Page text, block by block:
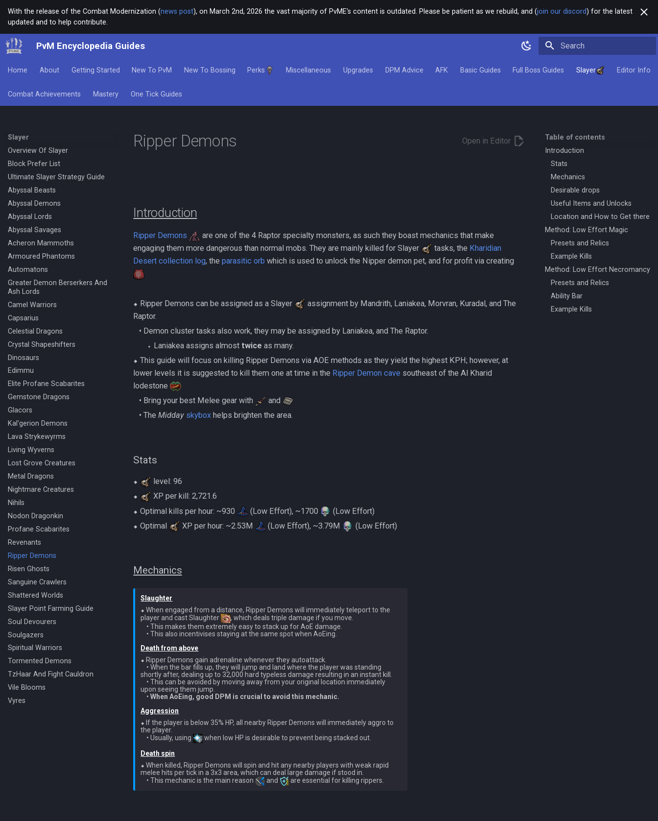
With the release of the Combat Modernization (news post), on March 2nd, 2026 the vast majority of PvME's content is outdated. Please be patient as we rebuild, and (join our discord) for the latest
updated and to help contribute.
PvM Encyclopedia Guides
Home About Getting Started New To PvM New To Bossing Perks Miscellaneous Upgrades DPM Advice AFK Basic Guides Full Boss Guides Slayer Editor Info
Combat Achievements Mastery One Tick Guides
Slayer
Overview Of Slayer
Block Prefer List
Ultimate Slayer Strategy Guide
Abyssal Beasts
Abyssal Demons
Abyssal Lords
Abyssal Savages
Acheron Mammoths
Armoured Phantoms
Automatons
Greater Demon Berserkers And
Ash Lords
Camel Warriors
Capsarius
Celestial Dragons
Crystal Shapeshifters
Dinosaurs
Edimmu
Elite Profane Scabarites
Gemstone Dragons
Glacors
Kal'gerion Demons
Lava Strykewyrms
Living Wyverns
Lost Grove Creatures
Metal Dragons
Nightmare Creatures
Nihils
Nodon Dragonkin
Profane Scabarites
Revenants
Ripper Demons
Risen Ghosts
Sanguine Crawlers
Shattered Worlds
Slayer Point Farming Guide
Soul Devourers
Soulgazers
Spiritual Warriors
Tormented Demons
TzHaar And Fight Cauldron
Vile Blooms
Vyres
Table of contents
Introduction
Stats
Mechanics
Desirable drops
Useful Items and Unlocks
Location and How to Get there
Method: Low Effort Magic
Presets and Relics
Example Kills
Method: Low Effort Necromancy
Presets and Relics
Ability Bar
Example Kills
Open in Editor
Ripper Demons
Introduction
Ripper Demons
are one of the 4 Raptor specialty monsters, as such they boast mechanics that make
engaging them more dangerous than normal mobs. They are mainly killed for Slayer
tasks, the Kharidian
Desert collection log, theparasitic orb which is used to unlock the Nipper demon pet, and for profit via creating
⬥ Ripper Demons can be assigned as a Slayer
assignment by Mandrith, Laniakea, Morvran, Kuradal, and The
Raptor.
‎ ‎ ‎ ‎• Demon cluster tasks also work, they may be assigned by Laniakea, and The Raptor.
‎ ‎ ‎ ‎ ‎ ‎ ‎ ‎⬩ Laniakea assigns almost twice as many.
⬥ This guide will focus on killing Ripper Demons via AOE methods as they yield the highest KPH; however, at
lower levels it is suggested to kill them one at time in the Ripper Demon cave southeast of the Al Kharid
lodestone
‎ ‎ ‎ ‎• Bring your best Melee gear with
and
‎ ‎ ‎ ‎• TheMidday skybox helps brighten the area.
Stats
⬥
level: 96
⬥
XP per kill: 2,721.6
⬥ Optimal kills per hour: ~930
(Low Effort), ~1700
(Low Effort)
⬥ Optimal
XP per hour: ~2.53M (Low Effort), ~3.79M (Low Effort)
Mechanics
Slaughter
⬥ When engaged from a distance, Ripper Demons will immediately teleport to the
player and cast Slaughter
, which deals triple damage if you move.
• This makes them extremely easy to stack up for AoE damage.
Death from above
⬥ Ripper Demons gain adrenaline whenever they autoattack.
• When the bar fills up, they will jump and land where the player was standing
shortly after, dealing up to 32,000 hard typeless damage resulting in an instant kill.
• This can be avoided by moving away from your original location immediately
upon seeing them jump.
• When AoEing, good DPM is crucial to avoid this mechanic.
Aggression
⬥ If the player is below 35% HP, all nearby Ripper Demons will immediately aggro to
the player.
• Usually, using
Death spin
⬥ When killed, Ripper Demons will spin and hit any nearby players with weak rapid
melee hits per tick in a 3x3 area, which can deal large damage if stood in.
• This mechanic is the main reason
and